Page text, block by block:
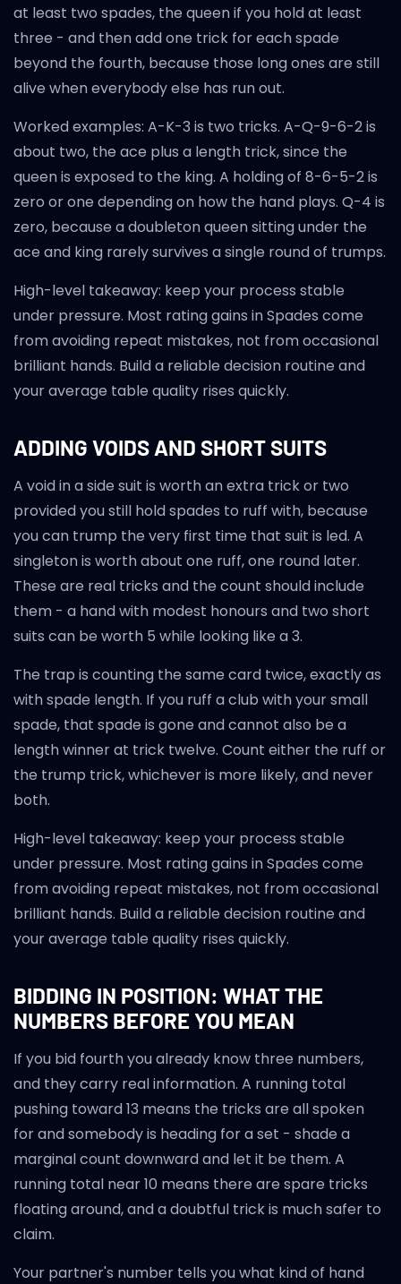
at least two spades, the queen if you hold at least
three - and then add one trick for each spade
beyond the fourth, because those long ones are still
alive when everybody else has run out.
Worked examples: A-K-3 is two tricks. A-Q-9-6-2 is
about two, the ace plus a length trick, since the
queen is exposed to the king. A holding of 8-6-5-2 is
zero or one depending on how the hand plays. Q-4 is
zero, because a doubleton queen sitting under the
ace and king rarely survives a single round of trumps.
High-level takeaway: keep your process stable
under pressure. Most rating gains in Spades come
from avoiding repeat mistakes, not from occasional
brilliant hands. Build a reliable decision routine and
your average table quality rises quickly.
ADDING VOIDS AND SHORT SUITS
A void in a side suit is worth an extra trick or two
provided you still hold spades to ruff with, because
you can trump the very first time that suit is led. A
singleton is worth about one ruff, one round later.
These are real tricks and the count should include
them - a hand with modest honours and two short
suits can be worth 5 while looking like a 3.
The trap is counting the same card twice, exactly as
with spade length. If you ruff a club with your small
spade, that spade is gone and cannot also be a
length winner at trick twelve. Count either the ruff or
the trump trick, whichever is more likely, and never
both.
High-level takeaway: keep your process stable
under pressure. Most rating gains in Spades come
from avoiding repeat mistakes, not from occasional
brilliant hands. Build a reliable decision routine and
your average table quality rises quickly.
BIDDING IN POSITION: WHAT THE
NUMBERS BEFORE YOU MEAN
If you bid fourth you already know three numbers,
and they carry real information. A running total
pushing toward 13 means the tricks are all spoken
for and somebody is heading for a set - shade a
marginal count downward and let it be them. A
running total near 10 means there are spare tricks
floating around, and a doubtful trick is much safer to
claim.
Your partner's number tells you what kind of hand